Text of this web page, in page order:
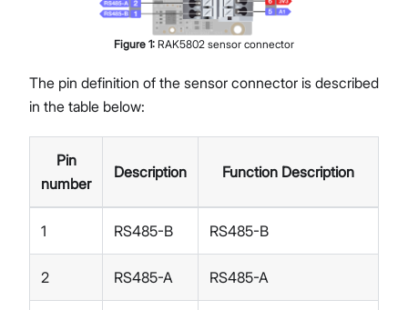
Figure 1: RAK5802 sensor connector
The pin definition of the sensor connector is described
in the table below:
Pin
number
Description Function Description
1 RS485-B RS485-B
2 RS485-A RS485-A